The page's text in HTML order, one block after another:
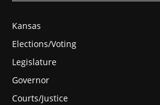
Kansas
Elections/Voting
Legislature
Governor
Courts/Justice